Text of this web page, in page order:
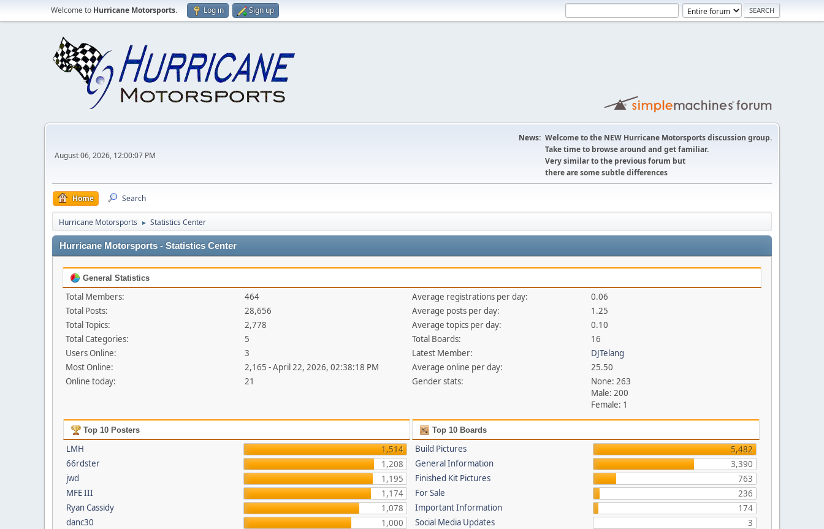
Welcome to Hurricane Motorsports. Log in Sign up
August 06, 2026, 12:00:07 PM
News: Welcome to the NEW Hurricane Motorsports discussion group.
Take time to browse around and get familiar.
Very similar to the previous forum but
there are some subtle differences
Home Search
Hurricane Motorsports ► Statistics Center
Hurricane Motorsports - Statistics Center
General Statistics
Total Members:
464
Total Posts:
28,656
Total Topics:
2,778
Total Categories:
5
Users Online:
3
Most Online:
2,165 - April 22, 2026, 02:38:18 PM
Online today:
21
Average registrations per day:
0.06
Average posts per day:
1.25
Average topics per day:
0.10
Total Boards:
16
Latest Member:
DJTelang
Average online per day:
25.50
Gender stats:
None: 263
Male: 200
Female: 1
Top 10 Posters
LMH
1,514
66rdster
1,208
jwd
1,195
MFE III
1,174
Ryan Cassidy
1,078
danc30
1,000
Top 10 Boards
Build Pictures
5,482
General Information
3,390
Finished Kit Pictures
763
For Sale
236
Important Information
174
Social Media Updates
3